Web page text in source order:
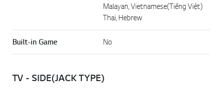
Malayan, Vietnamese(Tiếng Việt)
Thai, Hebrew
Built-in Game No
TV - SIDE(JACK TYPE)